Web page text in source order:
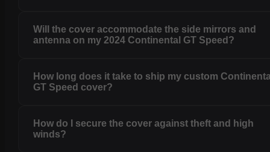
Will the cover accommodate the side mirrors and
antenna on my 2024 Continental GT Speed?
How long does it take to ship my custom
GT Speed cover?
How do I secure the cover against theft and high
winds?